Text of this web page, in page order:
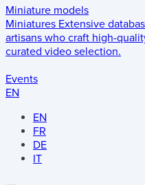
Miniature models
Miniatures Extensive
artisans who craft high-
curated video selection.
Events
EN
EN
FR
DE
IT